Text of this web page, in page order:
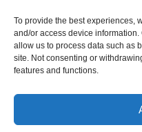
To provide the best experiences,
and/or access device information.
allow us to process data such as
site. Not consenting or
features and functions.
Copyright © 2019-2026
names and logos are
of General Datatech, LP and/or its